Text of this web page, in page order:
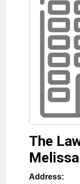
The
Address: